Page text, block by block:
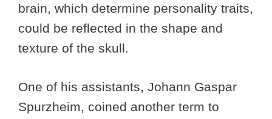
brain, which determine personality traits,
could be reflected in the shape and
texture of the skull.
One of his assistants, Johann Gaspar
Spurzheim, coined another term to